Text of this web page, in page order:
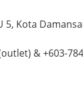
5, Kota
& +603-